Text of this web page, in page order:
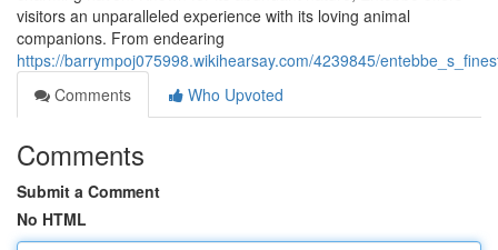
visitors an unparalleled experience with its loving animal
companions. From endearing
https://barrympoj075998.wikihearsay.com/4239845/
Comments
Who Upvoted
Comments
Submit a Comment
No HTML